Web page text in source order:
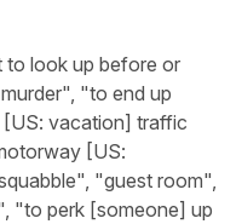
to look up before or
"to end up
vacation] traffic
[US:
"guest room",
"to perk [someone] up